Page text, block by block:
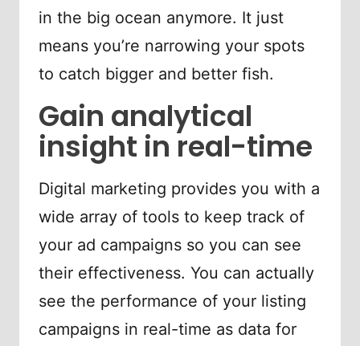
in the big ocean anymore. It just
means you’re narrowing your spots
to catch bigger and better fish.
Gain analytical
insight in real-time
Digital marketing provides you with a
wide array of tools to keep track of
your ad campaigns so you can see
their effectiveness. You can actually
see the performance of your listing
campaigns in real-time as data for